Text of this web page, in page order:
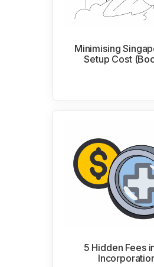
Minimising
Setup Cost
5 Hidden Fees